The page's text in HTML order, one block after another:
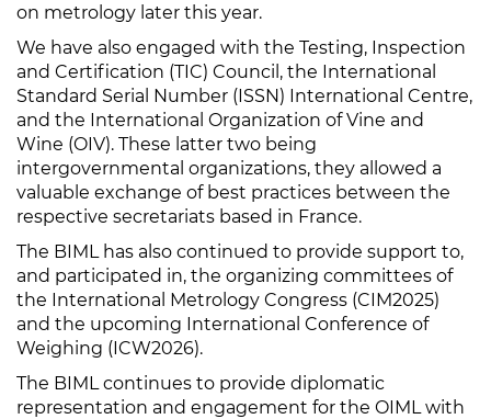
on metrology later this year.
We have also engaged with the Testing, Inspection
and Certification (TIC) Council, the International
Standard Serial Number (ISSN) International Centre,
and the International Organization of Vine and
Wine (OIV). These latter two being
intergovernmental organizations, they allowed a
valuable exchange of best practices between the
respective secretariats based in France.
The BIML has also continued to provide support to,
and participated in, the organizing committees of
the International Metrology Congress (CIM2025)
and the upcoming International Conference of
Weighing (ICW2026).
The BIML continues to provide diplomatic
representation and engagement for the OIML with